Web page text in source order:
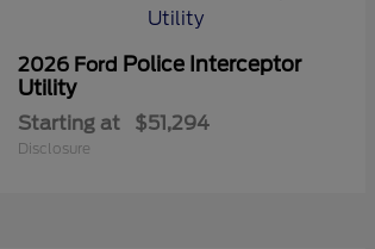
2026 Ford Police Interceptor
Utility
Starting at $51,294
Disclosure